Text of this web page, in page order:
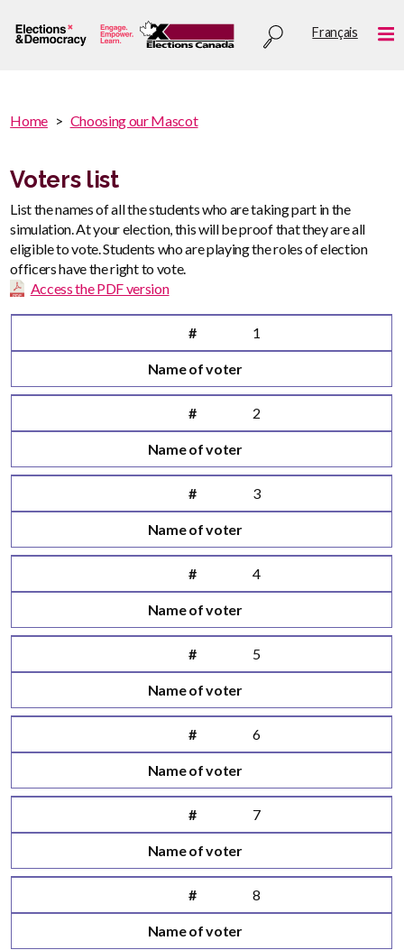
to
Utility
Français
are
here
You
:
Home Choosing our Mascot
Voters list
List the names of all the students who are taking part in the
simulation. At your election, this will be proof that they are all
eligible to vote. Students who are playing the roles of election
officers have the right to vote.
Access the PDF version
#
Name of voter
# 1
Name of voter
# 2
Name of voter
# 3
Name of voter
# 4
Name of voter
# 5
Name of voter
# 6
Name of voter
# 7
Name of voter
# 8
Name of voter